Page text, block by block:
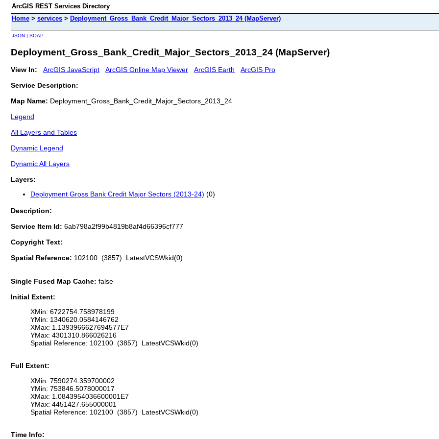
ArcGIS REST Services Directory
Home > services > Deployment_Gross_Bank_Credit_Major_Sectors_2013_24 (MapServer)
JSON | SOAP
Deployment_Gross_Bank_Credit_Major_Sectors_2013_24 (MapServer)
View In: ArcGIS JavaScript ArcGIS Online Map Viewer ArcGIS Earth
ArcGIS Pro
Service Description:
Map Name: Deployment_Gross_Bank_Credit_Major_Sectors_2013_24
Legend
All Layers and Tables
Dynamic Legend
Dynamic All Layers
Layers:
Deployment Gross Bank Credit Major Sectors (2013-24) (0)
Description:
Service Item Id: 6ab798a2f99b4819b8af4d66396cf777
Copyright Text:
Spatial Reference: 102100 (3857) LatestVCSWkid(0)
Single Fused Map Cache: false
Initial Extent:
XMin: 6722754.758978199
YMin: 1340620.0584146762
XMax: 1.1393966627694577E7
YMax: 4301310.866026216
Spatial Reference: 102100 (3857) LatestVCSWkid(0)
Full Extent:
XMin: 7590274.359700002
YMin: 753846.5078000017
XMax: 1.0843954036600001E7
YMax: 4451427.655000001
Spatial Reference: 102100 (3857) LatestVCSWkid(0)
Time Info: